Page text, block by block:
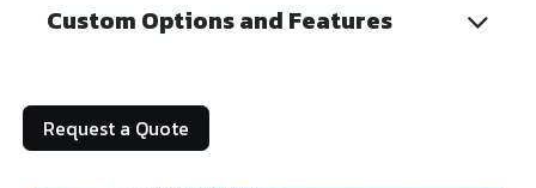
Custom Options and Features
Request a Quote